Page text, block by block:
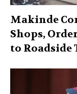
Makinde
Shops,
to Roadside